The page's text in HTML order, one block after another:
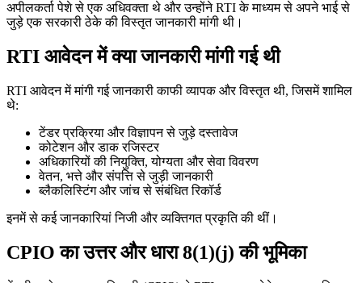
अपीलकर्ता पेशे से एक अधिवक्ता थे और उन्होंने RTI के माध्यम से अपने भाई से
जुड़े एक सरकारी ठेके की विस्तृत जानकारी मांगी थी।
RTI आवेदन में क्या जानकारी मांगी गई थी
RTI आवेदन में मांगी गई जानकारी काफी व्यापक और विस्तृत थी, जिसमें शामिल
थे:
टेंडर प्रक्रिया और विज्ञापन से जुड़े दस्तावेज
कोटेशन और डाक रजिस्टर
अधिकारियों की नियुक्ति, योग्यता और सेवा विवरण
वेतन, भत्ते और संपत्ति से जुड़ी जानकारी
ब्लैकलिस्टिंग और जांच से संबंधित रिकॉर्ड
इनमें से कई जानकारियां निजी और व्यक्तिगत प्रकृति की थीं।
CPIO का उत्तर और धारा 8(1)(j) की भूमिका